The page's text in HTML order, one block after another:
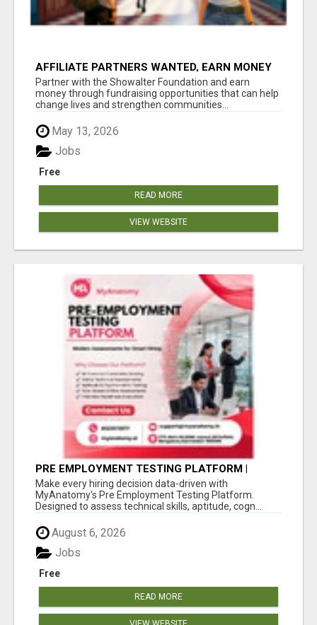
AFFILIATE PARTNERS WANTED, EARN MONEY
AT WWW.SHOWALTERFOUNDATION.ORG
Partner with the Showalter Foundation and earn
money through fundraising opportunities that can help
change lives and strengthen communities...
May 13, 2026
Free
Jobs
READ MORE
VIEW WEBSITE
PRE EMPLOYMENT TESTING PLATFORM |
MYANATOMY
Make every hiring decision data-driven with
MyAnatomy's Pre Employment Testing Platform.
Designed to assess technical skills, aptitude, cogn...
August 6, 2026
Free
Jobs
READ MORE